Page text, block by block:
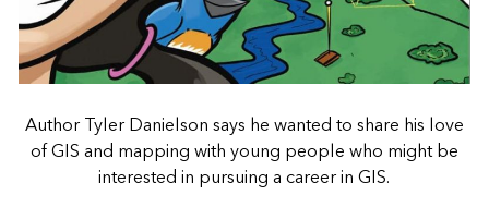
Author Tyler Danielson says he wanted to share his love
of GIS and mapping with young people who might be
interested in pursuing a career in GIS.